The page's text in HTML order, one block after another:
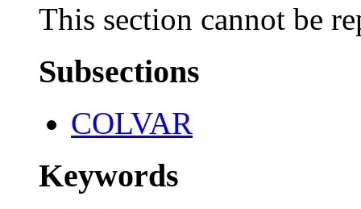
This section cannot be
Subsections
COLVAR
Keywords